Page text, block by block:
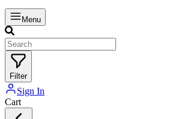
Menu
Filter
Sign In
Cart